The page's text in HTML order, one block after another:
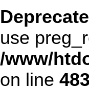
use
/www/
on line 483